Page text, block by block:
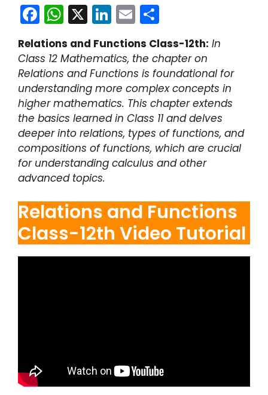
F
a
c
e
b
o
o
k
W
h
a
ts
A
p
p
X Li
n
k
e
dI
n
E
m
ai
l
ar
e
Relations and Functions Class-12th: In
Class 12 Mathematics, the chapter on
Relations and Functions is foundational for
understanding more complex concepts in
higher mathematics. This chapter extends
the basics learned in Class 11 and delves
deeper into relations, types of functions, and
compositions of functions, which are crucial
for understanding calculus and other
advanced topics.
Relations and Functions
Class-12th Video Tutorial